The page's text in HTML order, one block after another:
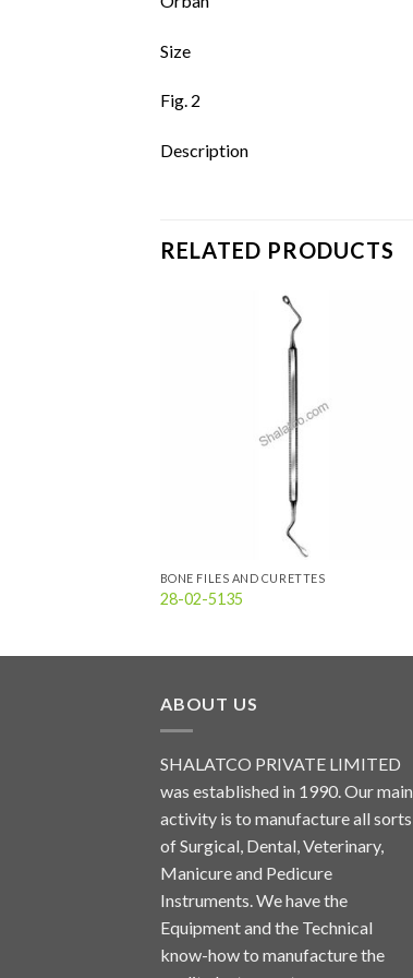
Size
Fig. 2
Description
RELATED PRODUCTS
BONE FILES AND CURETTES
28-02-5135
ABOUT US
SHALATCO PRIVATE LIMITED
was established in 1990. Our main
activity is to manufacture all sorts
of Surgical, Dental, Veterinary,
Manicure and Pedicure
Instruments. We have the
Equipment and the Technical
know-how to manufacture the